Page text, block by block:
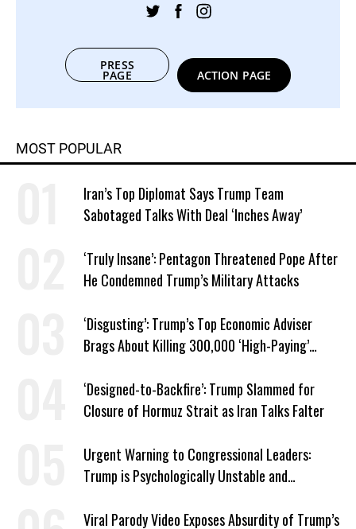
PRESS
PAGE ACTION PAGE
MOST POPULAR
Iran’s Top Diplomat Says Trump Team
Sabotaged Talks With Deal ‘Inches Away’
‘Truly Insane’: Pentagon Threatened Pope After
He Condemned Trump’s Military Attacks
‘Disgusting’: Trump’s Top Economic Adviser
Brags About Killing 300,000 ‘High-Paying’
‘Designed-to-Backfire’: Trump Slammed for
Closure of Hormuz Strait as Iran Talks Falter
Urgent Warning to Congressional Leaders:
Trump is Psychologically Unstable and
Viral Parody Video Exposes Absurdity of Trump’s